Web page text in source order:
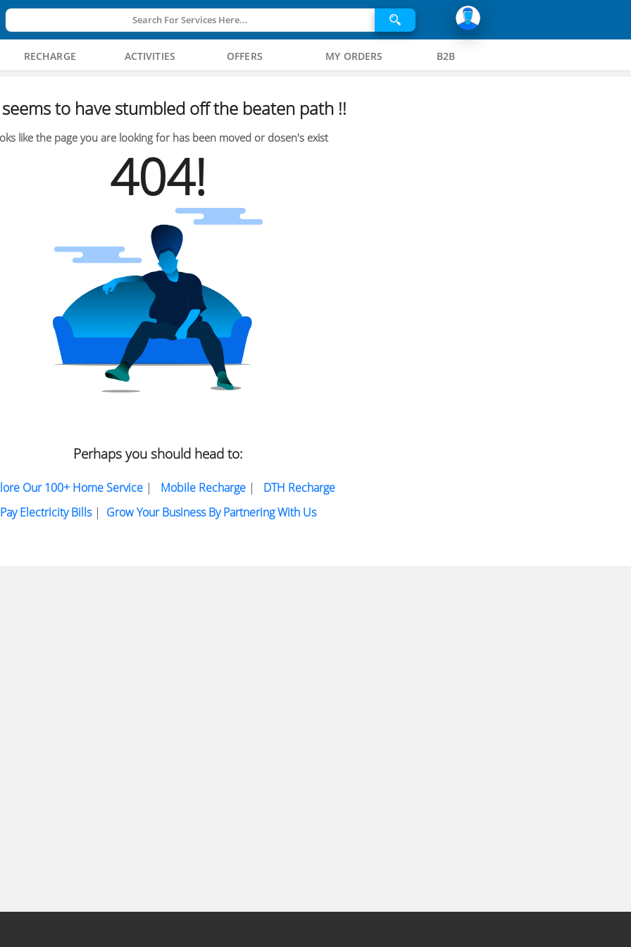
Search For Services Here...
RECHARGE ACTIVITIES OFFERS MY ORDERS B2B
to have stumbled off the beaten path !!
like the page you are looking for has been moved or dosen's exist
404!
Perhaps you should head to:
Our 100+ Home Service| Mobile Recharge| DTH Recharge
Pay Electricity Bills| Grow Your Business By Partnering With Us